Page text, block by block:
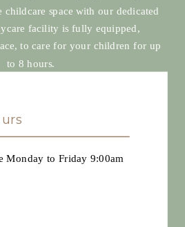
childcare space with our dedicated
facility is fully equipped,
to care for your children for up
to 8 hours.
Monday to Friday 9:00am